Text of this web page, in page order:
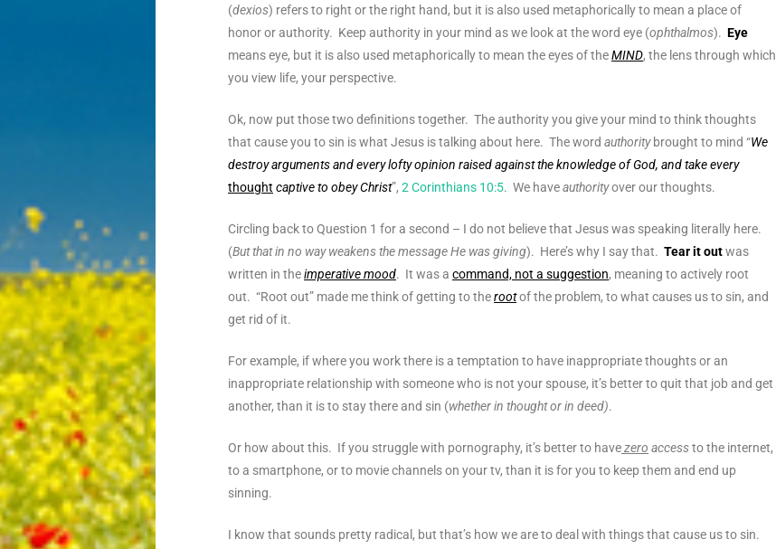
(dexios) refers to right or the right hand, but it is also used metaphorically to mean a place of
honor or authority. Keep authority in your mind as we look at the word eye (ophthalmos). Eye
means eye, but it is also used metaphorically to mean the eyes of theMIND, the lens through which
you view life, your perspective.
Ok, now put those two definitions together. The authority you give your mind to think thoughts
that cause you to sin is what Jesus is talking about here. The word authoritybrought to mind “We
destroy arguments and every lofty opinion raised against the knowledge of God, and take every
thought captive to obey Christ”, 2 Corinthians 10:5. We haveauthorityover our thoughts.
Circling back to Question 1 for a second – I do not believe that Jesus was speaking literally here.
(But that in no way weakens the message He was giving). Here’s why I say that. Tear it outwas
written in theimperative mood. It was a command, not a suggestion, meaning to actively root
out. “Root out” made me think of getting to therootof the problem, to what causes us to sin, and
get rid of it.
For example, if where you work there is a temptation to have inappropriate thoughts or an
inappropriate relationship with someone who is not your spouse, it’s better to quit that job and get
another, than it is to stay there and sin (whether in thought or in deed).
Or how about this. If you struggle with pornography, it’s better to havezero accessto the internet,
to a smartphone, or to movie channels on your tv, than it is for you to keep them and end up
sinning.
I know that sounds pretty radical, but that’s how we are to deal with things that cause us to sin.